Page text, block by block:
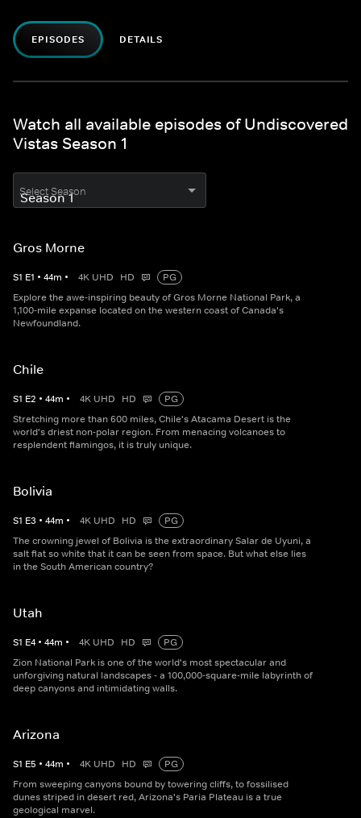
EPISODES DETAILS
Watch all available episodes of Undiscovered
Vistas Season 1
Select Season
Gros Morne
S1 E1 • 44m • 4K UHD HD
PG
Explore the awe-inspiring beauty of Gros Morne National Park, a
1,100-mile expanse located on the western coast of Canada's
Newfoundland.
Chile
S1 E2 • 44m • 4K UHD HD
PG
Stretching more than 600 miles, Chile's Atacama Desert is the
world's driest non-polar region. From menacing volcanoes to
resplendent flamingos, it is truly unique.
Bolivia
S1 E3 • 44m • 4K UHD HD
PG
The crowning jewel of Bolivia is the extraordinary Salar de Uyuni, a
salt flat so white that it can be seen from space. But what else lies
in the South American country?
Utah
S1 E4 • 44m • 4K UHD HD
PG
Zion National Park is one of the world's most spectacular and
unforgiving natural landscapes - a 100,000-square-mile labyrinth of
deep canyons and intimidating walls.
Arizona
S1 E5 • 44m • 4K UHD HD
PG
From sweeping canyons bound by towering cliffs, to fossilised
dunes striped in desert red, Arizona's Paria Plateau is a true
geological marvel.